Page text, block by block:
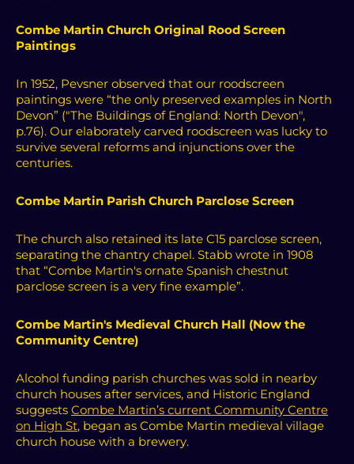
Combe Martin Church Original Rood Screen
Paintings
In 1952, Pevsner observed that our roodscreen
paintings were “the only preserved examples in North
Devon” ("The Buildings of England: North Devon",
p.76). Our elaborately carved roodscreen was lucky to
survive several reforms and injunctions over the
centuries.
Combe Martin Parish Church Parclose Screen
The church also retained its late C15 parclose screen,
separating the chantry chapel. Stabb wrote in 1908
that “Combe Martin's ornate Spanish chestnut
parclose screen is a very fine example”.
Combe Martin's Medieval Church Hall (Now the
Community Centre)
Alcohol funding parish churches was sold in nearby
church houses after services, and Historic England
suggests Combe Martin’s current Community Centre
on High St, began as Combe Martin medieval village
church house with a brewery.